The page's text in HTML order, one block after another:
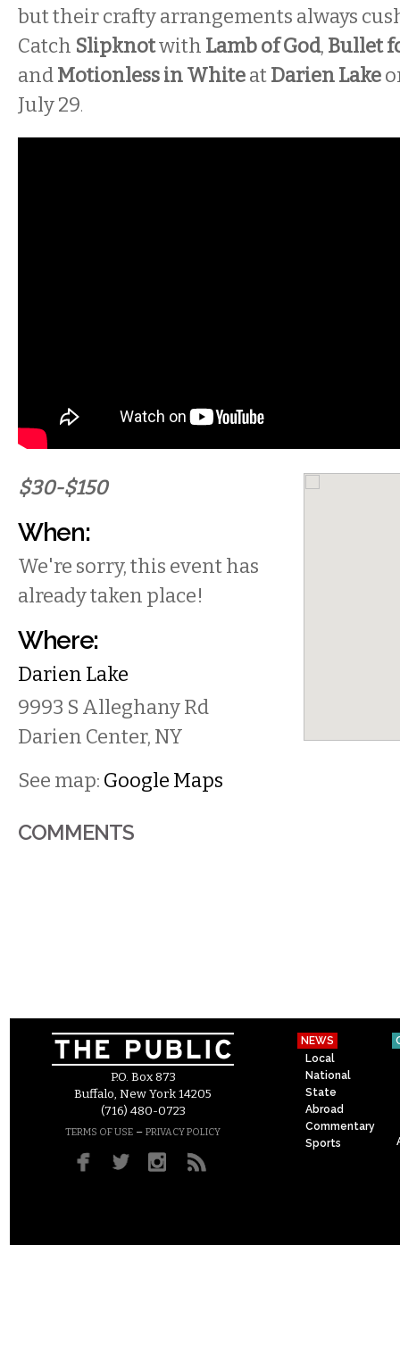
but their crafty arrangements always
Catch Slipknotwith Lamb of God, Bullet
andMotionless in WhiteatDarien Lake
July 29.
$30-$150
When:
We're sorry, this event has
already taken place!
Where:
Darien Lake
9993 S Alleghany Rd
Darien Center, NY
See map: Google Maps
COMMENTS
P.O. Box 873
Buffalo, New York 14205
(716) 480-0723
TERMS OF USE – PRIVACY POLICY
NEWS
Local
National
State
Abroad
Commentary
Sports